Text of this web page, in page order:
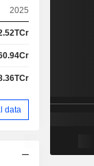
2025
data